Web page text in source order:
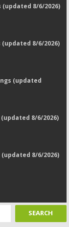
(updated 8/6/2026)
(updated 8/6/2026)
(updated
(updated 8/6/2026)
(updated 8/6/2026)